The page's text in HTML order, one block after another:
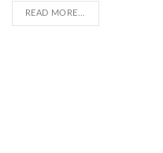
READ MORE...